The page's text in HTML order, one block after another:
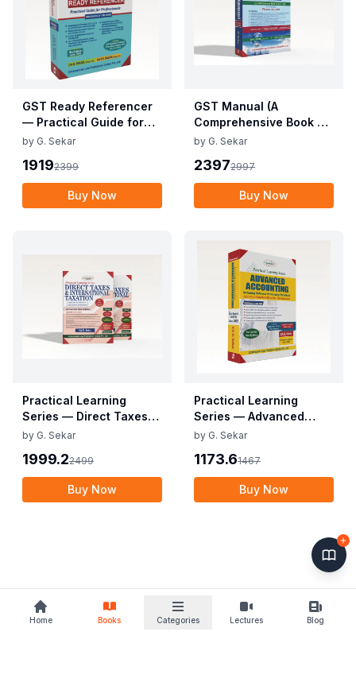
Home Books Categories Lectures Blog
GST Ready Referencer
— Practical Guide for
Professionals
by G. Sekar
19192399
Buy Now
GST Manual (A
Comprehensive Book on
GST Law)
by G. Sekar
23972997
Buy Now
Practical Learning
Series — Direct Taxes
and International
by G. Sekar
1999.22499
Buy Now
Practical Learning
Series — Advanced
Accounting (CA Inter)
by G. Sekar
1173.61467
Buy Now